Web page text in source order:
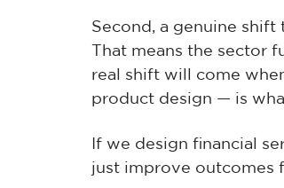
Second, a genuine
That means the sector
real shift will come
product design — is
If we design financial
just improve outcomes